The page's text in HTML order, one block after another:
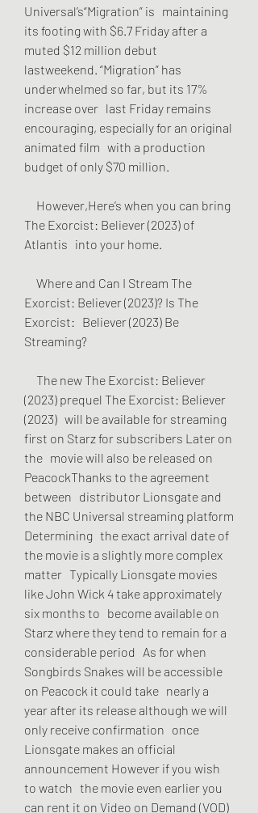
Universal’s“Migration” is   maintaining
its footing with $6.7 Friday after a
muted $12 million debut
lastweekend. “Migration” has
underwhelmed so far, but its 17%
increase over   last Friday remains
encouraging, especially for an original
animated film   with a production
budget of only $70 million.
The Exorcist: Believer (2023) of
Atlantis   into your home.
Exorcist: Believer (2023)? Is The
Exorcist:   Believer (2023) Be
Streaming?
(2023) prequel The Exorcist: Believer
(2023)   will be available for streaming
first on Starz for subscribers Later on
the   movie will also be released on
PeacockThanks to the agreement
between   distributor Lionsgate and
the NBC Universal streaming platform
Determining   the exact arrival date of
the movie is a slightly more complex
matter   Typically Lionsgate movies
like John Wick 4 take approximately
six months to   become available on
Starz where they tend to remain for a
considerable period   As for when
Songbirds Snakes will be accessible
on Peacock it could take   nearly a
year after its release although we will
only receive confirmation   once
Lionsgate makes an official
announcement However if you wish
to watch   the movie even earlier you
can rent it on Video on Demand (VOD)